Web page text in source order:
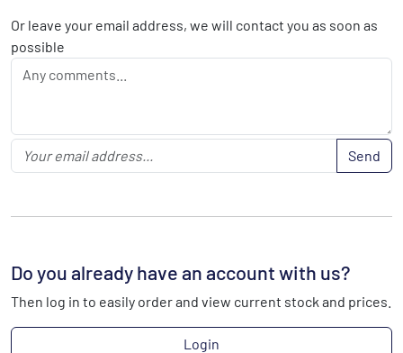
Or leave your email address, we will contact you as soon as
possible
Send
Do you already have an account with us?
Then log in to easily order and view current stock and prices.
Login